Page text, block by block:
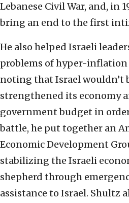
Lebanese Civil War, and, in
bring an end to the first
He also helped Israeli
problems of hyper-inflation
noting that Israel wouldn’t
strengthened its economy
government budget in
battle, he put together an
Economic Development
stabilizing the Israeli
shepherd through
assistance to Israel. Shultz